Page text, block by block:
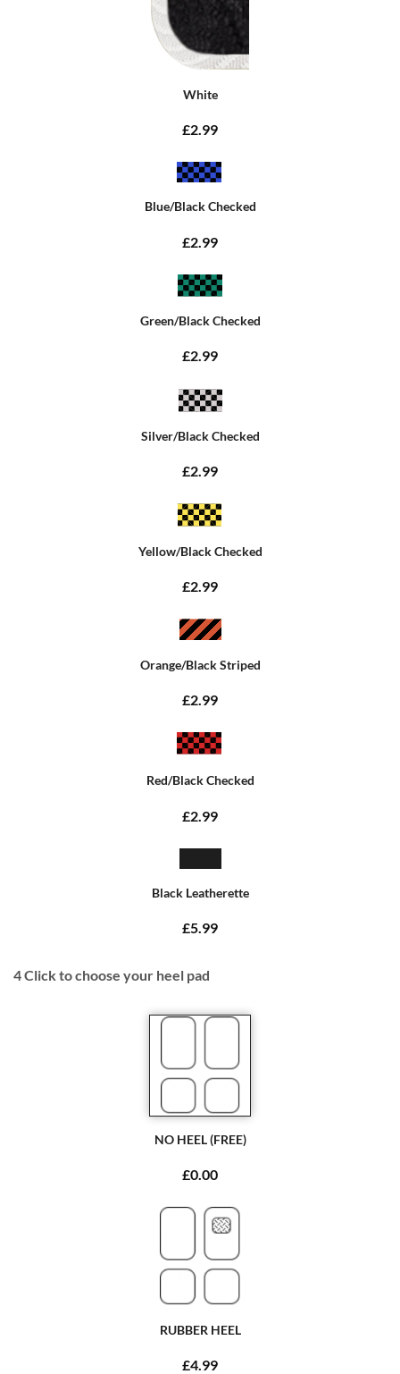
White
£2.99
Blue/Black Checked
£2.99
Green/Black Checked
£2.99
Silver/Black Checked
£2.99
Yellow/Black Checked
£2.99
Orange/Black Striped
£2.99
Red/Black Checked
£2.99
Black Leatherette
£5.99
4Click to choose your heel pad
NO HEEL (FREE)
£0.00
RUBBER HEEL
£4.99